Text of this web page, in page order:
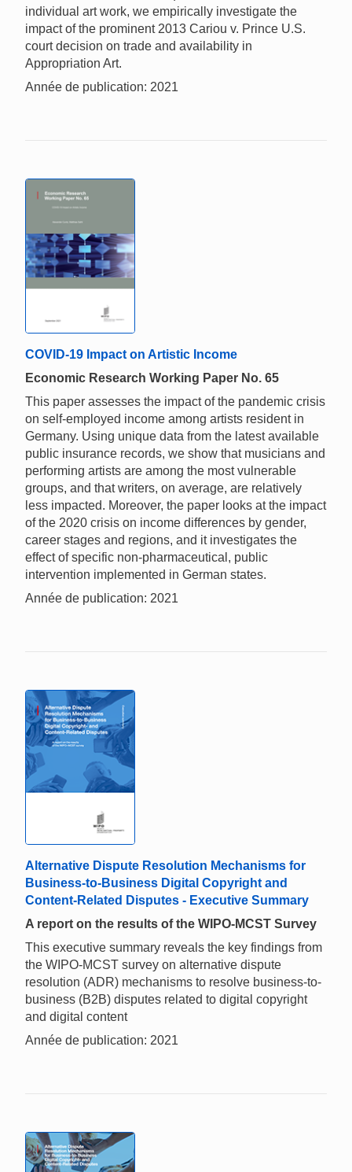
individual art work, we empirically investigate the
impact of the prominent 2013 Cariou v. Prince U.S.
court decision on trade and availability in
Appropriation Art.
Année de publication: 2021
COVID-19 Impact on Artistic Income
Economic Research Working Paper No. 65
This paper assesses the impact of the pandemic crisis
on self-employed income among artists resident in
Germany. Using unique data from the latest available
public insurance records, we show that musicians and
performing artists are among the most vulnerable
groups, and that writers, on average, are relatively
less impacted. Moreover, the paper looks at the impact
of the 2020 crisis on income differences by gender,
career stages and regions, and it investigates the
effect of specific non-pharmaceutical, public
intervention implemented in German states.
Année de publication: 2021
Alternative Dispute Resolution Mechanisms for
Business-to-Business Digital Copyright and
Content-Related Disputes - Executive Summary
A report on the results of the WIPO-MCST Survey
This executive summary reveals the key findings from
the WIPO-MCST survey on alternative dispute
resolution (ADR) mechanisms to resolve business-to-
business (B2B) disputes related to digital copyright
and digital content
Année de publication: 2021